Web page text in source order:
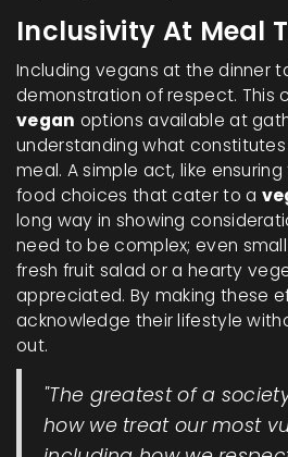
Inclusivity At Meal
Including vegans at the dinner
demonstration of respect. This
vegan options available at
understanding what
meal. A simple act, like
food choices that cater to a
long way in showing
need to be complex; even
fresh fruit salad or a hearty
appreciated. By making these
acknowledge their lifestyle
out.
"The greatest of a
how we treat our most